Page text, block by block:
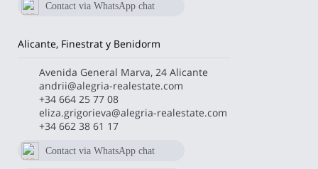
Contact via WhatsApp chat
Alicante, Finestrat y Benidorm
Avenida General Marva, 24 Alicante
andrii@alegria-realestate.com
+34 664 25 77 08
eliza.grigorieva@alegria-realestate.com
+34 662 38 61 17
Contact via WhatsApp chat